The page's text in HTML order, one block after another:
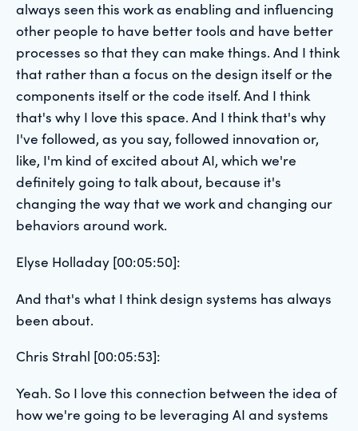
always seen this work as enabling and influencing
other people to have better tools and have better
processes so that they can make things. And I think
that rather than a focus on the design itself or the
components itself or the code itself. And I think
that's why I love this space. And I think that's why
I've followed, as you say, followed innovation or,
like, I'm kind of excited about AI, which we're
definitely going to talk about, because it's
changing the way that we work and changing our
behaviors around work.
Elyse Holladay [00:05:50]:
And that's what I think design systems has always
been about.
Chris Strahl [00:05:53]:
Yeah. So I love this connection between the idea of
how we're going to be leveraging AI and systems